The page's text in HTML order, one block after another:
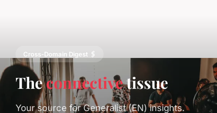
Cross-Domain Digest 🖇️
Theconnectivetissue
Your source for Generalist (EN) insights.